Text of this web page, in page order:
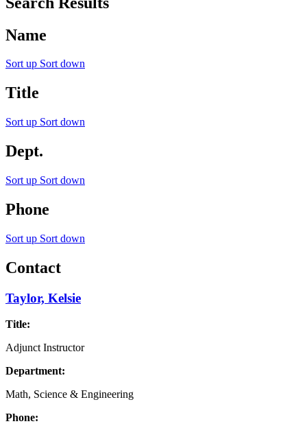
Name
Sort up Sort down
Title
Sort up Sort down
Dept.
Sort up Sort down
Phone
Sort up Sort down
Contact
Taylor, Kelsie
Title:
Adjunct Instructor
Department:
Math, Science & Engineering
Phone: